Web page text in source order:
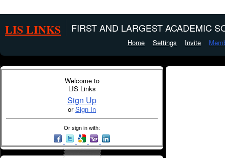
LIS LINKS FIRST AND LARGEST ACADEMIC
Home Settings Invite
Welcome to
LIS Links
Sign Up
orSign In
Or sign in with: